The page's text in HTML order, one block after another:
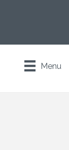
Menu